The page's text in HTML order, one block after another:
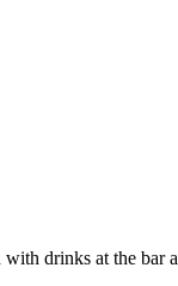
drinks at the bar